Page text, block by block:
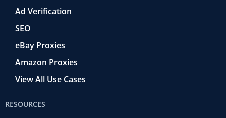
Ad Verification
SEO
eBay Proxies
Amazon Proxies
View All Use Cases
RESOURCES